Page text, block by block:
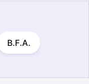
B.F.A.